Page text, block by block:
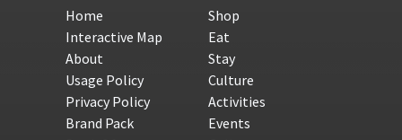
Home
Interactive Map
About
Usage Policy
Privacy Policy
Brand Pack
Shop
Eat
Stay
Culture
Activities
Events